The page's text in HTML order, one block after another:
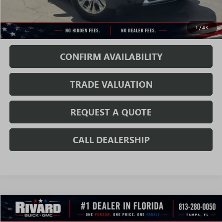
1/43
Sale Price: $77,919
Fully Transparent Pricing. No Hidden Fees.
CONFIRM AVAILABILITY
TRADE VALUATION
REQUEST A QUOTE
CALL DEALERSHIP
NEW2026GMC YUKONDENALI
WINDOW
STICKER
$6,136 $78,453
Compare Vehicle